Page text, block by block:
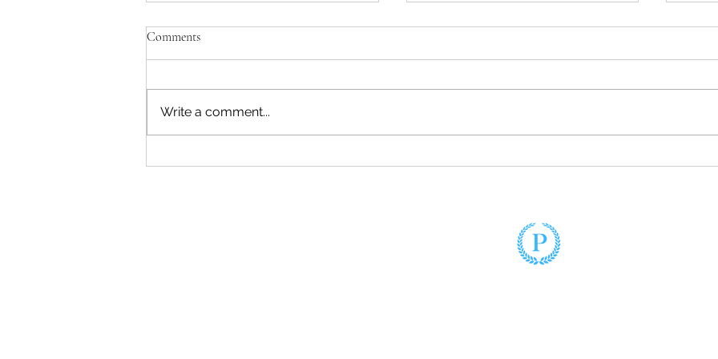
Comments
Write a comment...